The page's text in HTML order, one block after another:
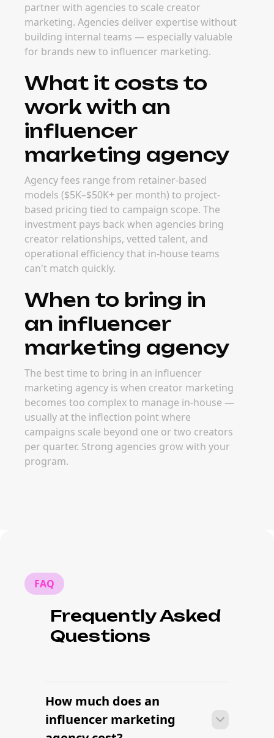
partner with agencies to scale creator
marketing. Agencies deliver expertise without
building internal teams — especially valuable
for brands new to influencer marketing.
What it costs to
work with an
influencer
marketing agency
Agency fees range from retainer-based
models ($5K–$50K+ per month) to project-
based pricing tied to campaign scope. The
investment pays back when agencies bring
creator relationships, vetted talent, and
operational efficiency that in-house teams
can't match quickly.
When to bring in
an influencer
marketing agency
The best time to bring in an influencer
marketing agency is when creator marketing
becomes too complex to manage in-house —
usually at the inflection point where
campaigns scale beyond one or two creators
per quarter. Strong agencies grow with your
program.
FAQ
Frequently Asked
Questions
How much does an
influencer marketing